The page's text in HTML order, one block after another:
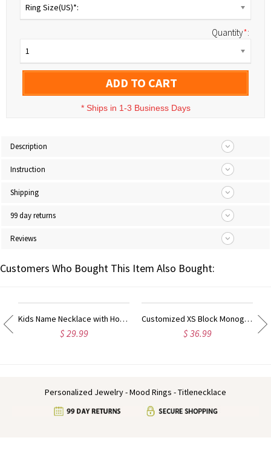
Ring Size(US)*:
Quantity*:
1
ADD TO CART
* Ships in 1-3 Business Days
Description
Instruction
Shipping
99 day returns
Reviews
Customers Who Bought This Item Also Bought:
Kids Name Necklace with Horse Gold Over
$ 29.99
Customized XS Block Monogram Necklace In Sterling Silver
$ 36.99
Personalized Jewelry - Mood Rings - Titlenecklace